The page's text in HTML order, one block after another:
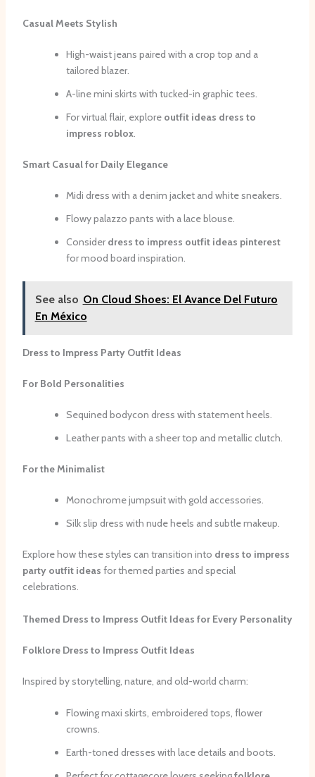
Casual Meets Stylish
High-waist jeans paired with a crop top and a
tailored blazer.
A-line mini skirts with tucked-in graphic tees.
For virtual flair, explore outfit ideas dress to
impress roblox.
Smart Casual for Daily Elegance
Midi dress with a denim jacket and white sneakers.
Flowy palazzo pants with a lace blouse.
Consider dress to impress outfit ideas pinterest
for mood board inspiration.
See also On Cloud Shoes: El Avance Del Futuro
En México
Dress to Impress Party Outfit Ideas
For Bold Personalities
Sequined bodycon dress with statement heels.
Leather pants with a sheer top and metallic clutch.
For the Minimalist
Monochrome jumpsuit with gold accessories.
Silk slip dress with nude heels and subtle makeup.
Explore how these styles can transition into dress to impress
party outfit ideas for themed parties and special
celebrations.
Themed Dress to Impress Outfit Ideas for Every Personality
Folklore Dress to Impress Outfit Ideas
Inspired by storytelling, nature, and old-world charm:
Flowing maxi skirts, embroidered tops, flower
crowns.
Earth-toned dresses with lace details and boots.